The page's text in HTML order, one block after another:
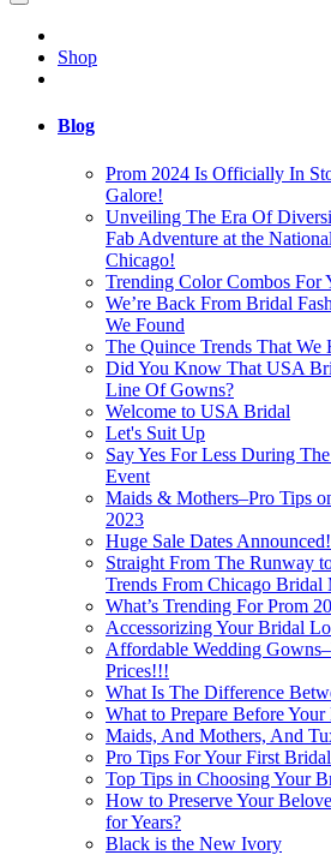
Shop
Blog
Prom 2024 Is Officially In
Galore!
Unveiling The Era Of
Fab Adventure at the
Chicago!
Trending Color Combos For
We’re Back From Bridal
We Found
The Quince Trends That We
Did You Know That USA
Line Of Gowns?
Welcome to USA Bridal
Let's Suit Up
Say Yes For Less During
Event
Maids & Mothers–Pro Tips
2023
Huge Sale Dates
Straight From The Runway
Trends From Chicago Bridal
What’s Trending For Prom
Accessorizing Your Bridal
Affordable Wedding
Prices!!!
What Is The Difference
What to Prepare Before
Maids, And Mothers, And
Pro Tips For Your First
Top Tips in Choosing Your
How to Preserve Your
for Years?
Black is the New Ivory